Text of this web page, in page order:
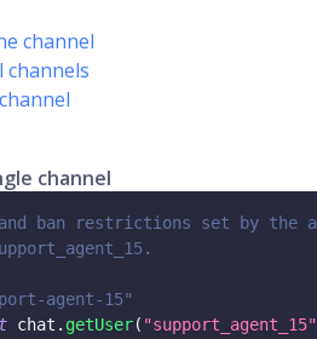
channel
channels
channel
ban restrictions set by the
agent-15"
chat . getUser( "support_agent_15"